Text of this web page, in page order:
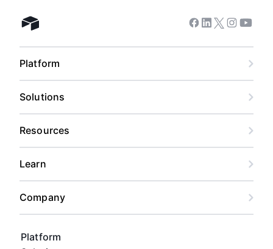
Airtable home
Platform
Facebook
Linkedin
Twitter
Instagram
Platform
Solutions
Resources
Learn
Company